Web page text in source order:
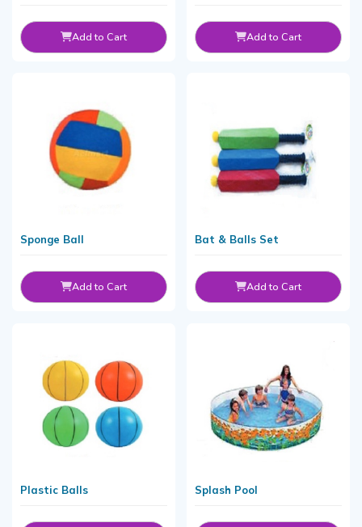
Add to Cart Add to Cart
Sponge Ball
Add to Cart
Bat & Balls Set
Add to Cart
Plastic Balls Splash Pool